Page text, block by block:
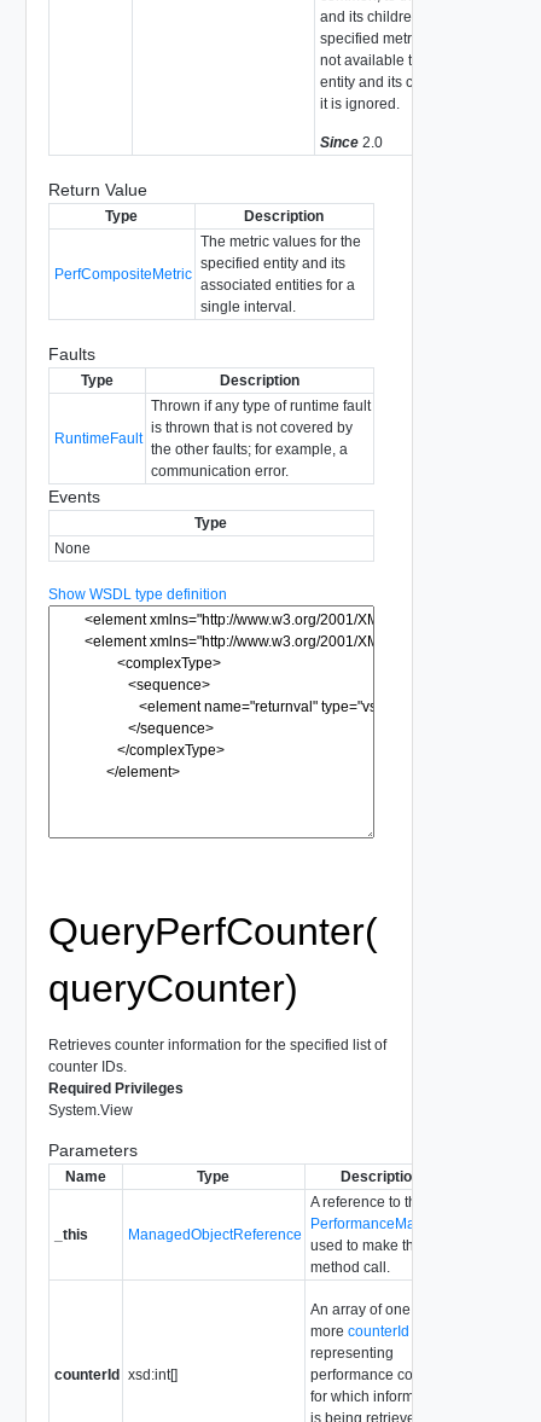
and its children. If the
specified metricId is
not available to the
entity and its children,
it is ignored.
Since 2.0
Return Value
Type Description
PerfCompositeMetric
The metric values for the
specified entity and its
associated entities for a
single interval.
Faults
Type Description
RuntimeFault
Thrown if any type of runtime fault
is thrown that is not covered by
the other faults; for example, a
communication error.
Events
Type
None
Show WSDL type definition
QueryPerfCounter(
queryCounter)
Retrieves counter information for the specified list of
counter IDs.
Required Privileges
System.View
Parameters
Name Type Description
_this ManagedObjectReference
A reference to the
PerformanceManager
used to make the
method call.
counterId xsd:int[]
An array of one or
more counterId
representing
performance counters
for which information
is being retrieved.